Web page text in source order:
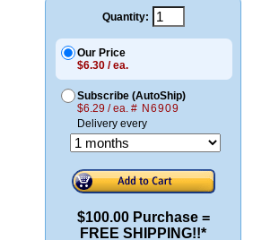
Quantity:
Our Price
$6.30 / ea.
Subscribe (AutoShip)
$6.29 / ea. # N6909
Delivery every
$100.00 Purchase =
FREE SHIPPING!!*